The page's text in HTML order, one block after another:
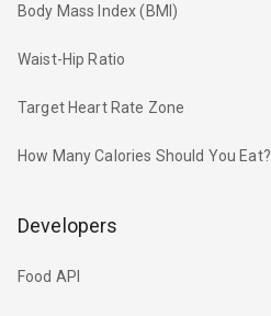
Body Mass Index (BMI)
Waist-Hip Ratio
Target Heart Rate Zone
How Many Calories Should You Eat?
Developers
Food API